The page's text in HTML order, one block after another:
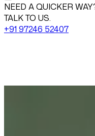
NEED A QUICKER
TALK TO US.
+91 97246 52407